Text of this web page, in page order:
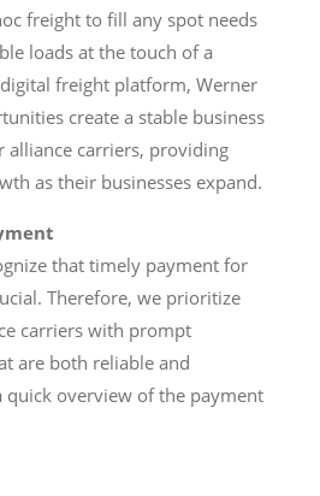
freight to fill any spot needs
loads at the touch of a
freight platform, Werner
create a stable business
carriers, providing
as their businesses expand.
that timely payment for
Therefore, we prioritize
carriers with prompt
are both reliable and
quick overview of the payment